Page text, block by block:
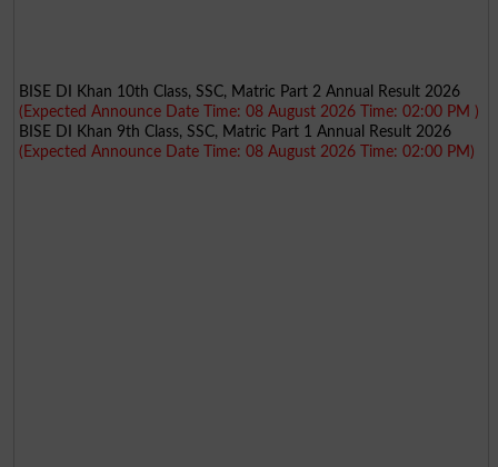
BISE DI Khan 10th Class, SSC, Matric Part 2 Annual Result 2026
(Expected Announce Date Time: 08 August 2026 Time: 02:00 PM )
BISE DI Khan 9th Class, SSC, Matric Part 1 Annual Result 2026
(Expected Announce Date Time: 08 August 2026 Time: 02:00 PM)